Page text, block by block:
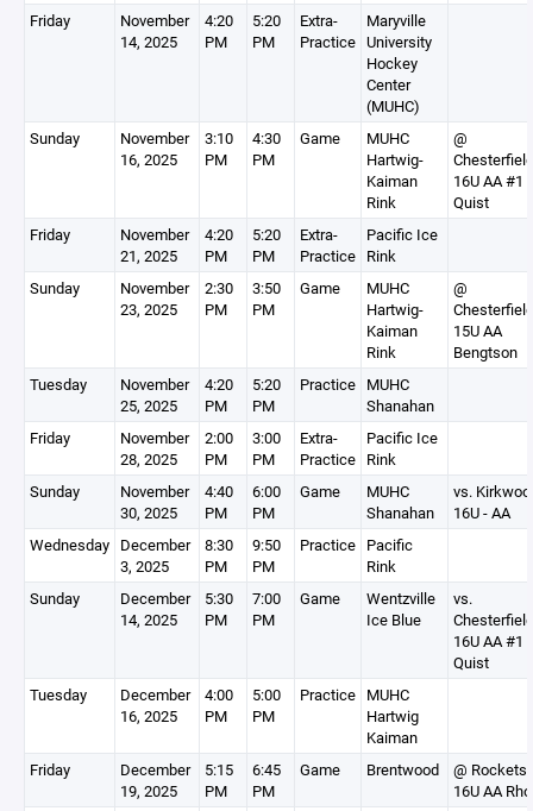
Friday
November
14, 2025
4:20
PM
5:20
PM
Extra-
Practice
Maryville
University
Hockey
Center
(MUHC)
Sunday
November
16, 2025
3:10
PM
4:30
PM
Game
MUHC
Hartwig-
Kaiman
Rink
@
Chesterfield
16U AA #1
Quist
Friday
November
21, 2025
4:20
PM
5:20
PM
Extra-
Practice
Pacific Ice
Rink
Sunday
November
23, 2025
2:30
PM
3:50
PM
Game
MUHC
Hartwig-
Kaiman
Rink
@
Chesterfield
15U AA
Bengtson
Tuesday
November
25, 2025
4:20
PM
5:20
PM
Practice MUHC
Shanahan
Friday
November
28, 2025
2:00
PM
3:00
PM
Extra-
Practice
Pacific Ice
Rink
Sunday
November
30, 2025
4:40
PM
6:00
PM
Game
MUHC
Shanahan
vs.
16U - AA
Wednesday December
3, 2025
8:30
PM
9:50
PM
Practice Pacific
Rink
Sunday
December
14, 2025
5:30
PM
7:00
PM
Game
Wentzville
Ice Blue
vs.
Chesterfield
16U AA #1
Quist
Tuesday
December
16, 2025
4:00
PM
5:00
PM
Practice MUHC
Hartwig
Kaiman
Friday
December
19, 2025
5:15
PM
6:45
PM
Game Brentwood
@ Rockets
16U AA